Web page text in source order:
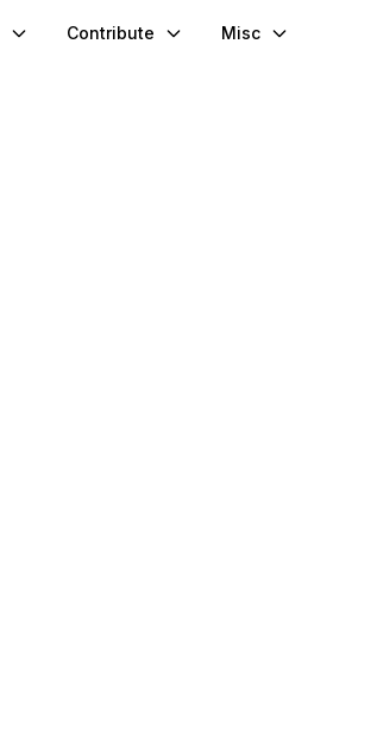
Contribute Misc